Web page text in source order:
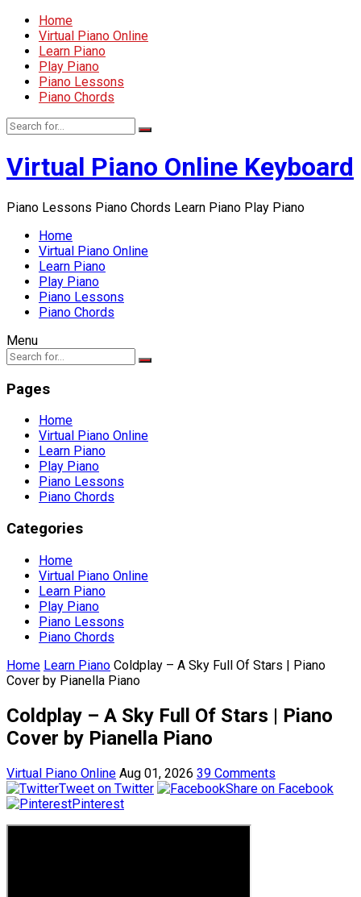
Home
Virtual Piano Online
Learn Piano
Play Piano
Piano Lessons
Piano Chords
Virtual Piano Online Keyboard
Piano Lessons Piano Chords Learn Piano Play Piano
Home
Virtual Piano Online
Learn Piano
Play Piano
Piano Lessons
Piano Chords
Menu
Pages
Home
Virtual Piano Online
Learn Piano
Play Piano
Piano Lessons
Piano Chords
Categories
Home
Virtual Piano Online
Learn Piano
Play Piano
Piano Lessons
Piano Chords
Home Learn Piano Coldplay – A Sky Full Of Stars | Piano
Cover by Pianella Piano
Coldplay – A Sky Full Of Stars | Piano
Cover by Pianella Piano
Virtual Piano Online Aug 01, 2026 39 Comments
Tweet on Twitter
Share on Facebook
Pinterest